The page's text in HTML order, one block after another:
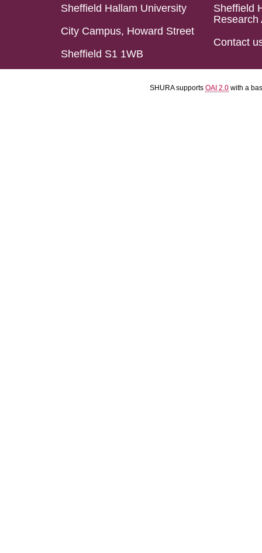
Sheffield Hallam University
City Campus, Howard Street
Sheffield S1 1WB
Sheffield
Research
Contact
SHURA supports OAI 2.0 with a